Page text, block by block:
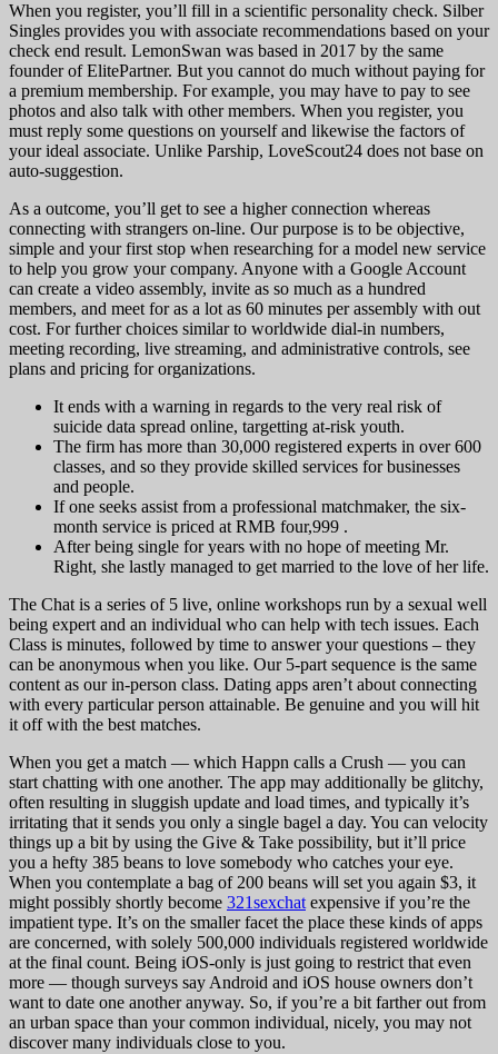
When you register, you’ll fill in a scientific personality check. Silber
Singles provides you with associate recommendations based on your
check end result. LemonSwan was based in 2017 by the same
founder of ElitePartner. But you cannot do much without paying for
a premium membership. For example, you may have to pay to see
photos and also talk with other members. When you register, you
must reply some questions on yourself and likewise the factors of
your ideal associate. Unlike Parship, LoveScout24 does not base on
auto-suggestion.
As a outcome, you’ll get to see a higher connection whereas
connecting with strangers on-line. Our purpose is to be objective,
simple and your first stop when researching for a model new service
to help you grow your company. Anyone with a Google Account
can create a video assembly, invite as so much as a hundred
members, and meet for as a lot as 60 minutes per assembly with out
cost. For further choices similar to worldwide dial-in numbers,
meeting recording, live streaming, and administrative controls, see
plans and pricing for organizations.
It ends with a warning in regards to the very real risk of
suicide data spread online, targetting at-risk youth.
The firm has more than 30,000 registered experts in over 600
classes, and so they provide skilled services for businesses
and people.
If one seeks assist from a professional matchmaker, the six-
month service is priced at RMB four,999 .
After being single for years with no hope of meeting Mr.
Right, she lastly managed to get married to the love of her life.
The Chat is a series of 5 live, online workshops run by a sexual well
being expert and an individual who can help with tech issues. Each
Class is minutes, followed by time to answer your questions – they
can be anonymous when you like. Our 5-part sequence is the same
content as our in-person class. Dating apps aren’t about connecting
with every particular person attainable. Be genuine and you will hit
it off with the best matches.
When you get a match — which Happn calls a Crush — you can
start chatting with one another. The app may additionally be glitchy,
often resulting in sluggish update and load times, and typically it’s
irritating that it sends you only a single bagel a day. You can velocity
things up a bit by using the Give & Take possibility, but it’ll price
you a hefty 385 beans to love somebody who catches your eye.
When you contemplate a bag of 200 beans will set you again $3, it
might possibly shortly become 321sexchat expensive if you’re the
impatient type. It’s on the smaller facet the place these kinds of apps
are concerned, with solely 500,000 individuals registered worldwide
at the final count. Being iOS-only is just going to restrict that even
more — though surveys say Android and iOS house owners don’t
want to date one another anyway. So, if you’re a bit farther out from
an urban space than your common individual, nicely, you may not
discover many individuals close to you.